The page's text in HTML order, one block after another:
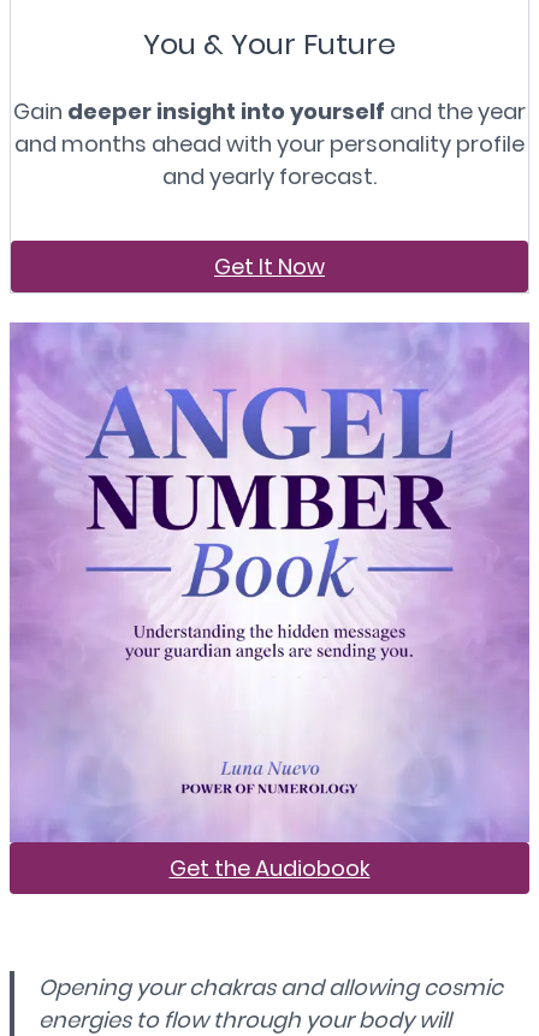
You & Your Future
Gain deeper insight into yourself and the year
and months ahead with your personality profile
and yearly forecast.
Get It Now
Get the Audiobook
Opening your chakras and allowing cosmic
energies to flow through your body will